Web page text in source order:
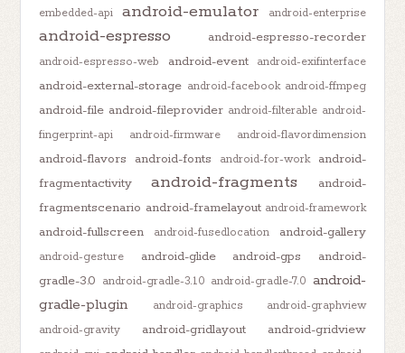
embedded-api
android-emulator android-enterprise
android-espresso android-espresso-recorder
android-espresso-web android-event android-exifinterface
android-external-storage android-facebook android-ffmpeg
android-file android-fileprovider android-filterable android-
fingerprint-api
android-firmware android-flavordimension
android-flavors android-fonts android-for-work
android-
fragmentactivity
android-fragments
android-
fragmentscenario android-framelayout android-framework
android-fullscreen android-fusedlocation android-gallery
android-gesture android-glide android-gps
android-
gradle-3.0 android-gradle-3.1.0 android-gradle-7.0 android-
gradle-plugin
android-graphics
android-graphview
android-gravity
android-gridlayout android-gridview